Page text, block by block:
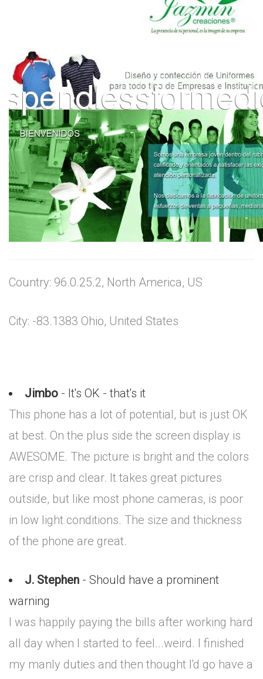
Country: 96.0.25.2, North America, US
City: -83.1383 Ohio, United States
Jimbo - It's OK - that's it
This phone has a lot of potential, but is just OK
at best. On the plus side the screen display is
AWESOME. The picture is bright and the colors
are crisp and clear. It takes great pictures
outside, but like most phone cameras, is poor
in low light conditions. The size and thickness
of the phone are great.
J. Stephen - Should have a prominent
warning
I was happily paying the bills after working hard
all day when I started to feel...weird. I finished
my manly duties and then thought I'd go have a